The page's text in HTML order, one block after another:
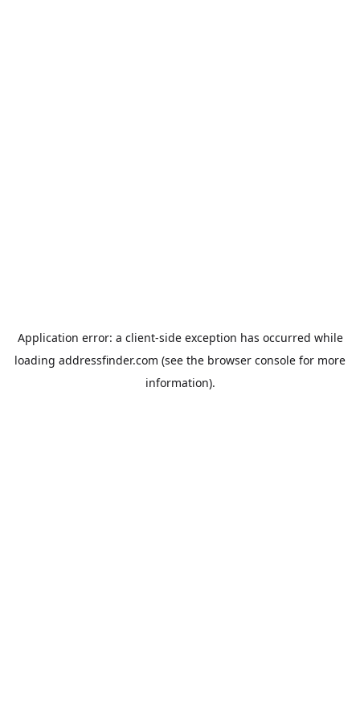
Application error: a client-side exception has occurred while
loading addressfinder.com (see the browser console for more
information).